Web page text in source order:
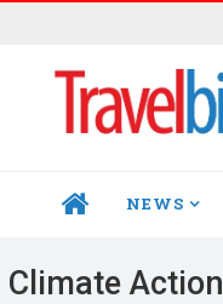
HOME NEWS
Climate Action